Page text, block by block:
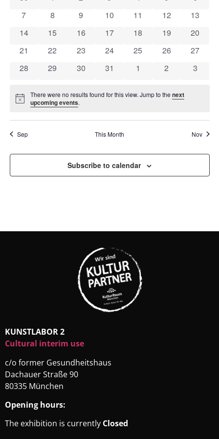
AND
OF
EVENTS
0 events
7 0 events
8 0 events
9 0 events
10 0 events
11 0 events
12 0
13
0 events
14 0 events
15 0 events
16 0 events
17 0 events
18 0 events
19 0
20
0 events
21 0 events
22 0 events
23 0 events
24 0 events
25 0 events
26 0
27
0 events
28 0 events
29 0 events
30 0 events
31 0 events
1 0 events
2 0
3
Notice
There were no results found for this view. Jump to thenext
upcoming events.
Sep This Month Nov
Subscribe to calendar
KUNSTLABOR 2
Cultural interim use
c/o former Gesundheitshaus
Dachauer Straße 90
80335 München
Opening hours:
The exhibition is currently Closed